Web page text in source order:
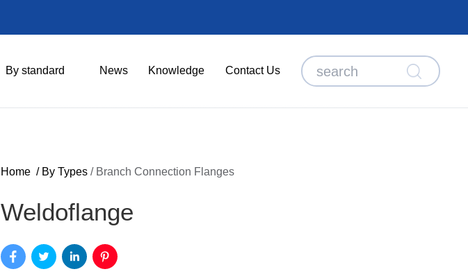
By standard News Knowledge Contact Us
Home / By Types / Branch Connection Flanges
Weldoflange